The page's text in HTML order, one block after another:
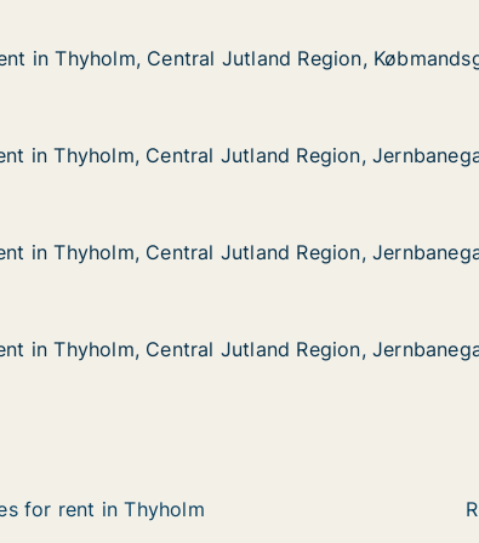
Region, Købmandsgården
Central Jutland Region, Købmandsgården
in Thyholm, Central Jutland Region,
in Thyholm, Central Jutland Region,
Region, Jernbanegade
Central Jutland Region, Jernbanegade
in Thyholm, Central Jutland Region,
in Thyholm, Central Jutland Region,
Region, Jernbanegade
Central Jutland Region, Jernbanegade
in Thyholm, Central Jutland Region,
in Thyholm, Central Jutland Region,
Region, Jernbanegade
Central Jutland Region, Jernbanegade
in Thyholm, Central Jutland Region,
in Thyholm, Central Jutland Region,
for rent in Thyholm